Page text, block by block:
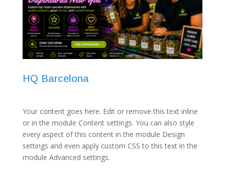
HQ Barcelona
Your content goes here. Edit or remove this text inline
or in the module Content settings. You can also style
every aspect of this content in the module Design
settings and even apply custom CSS to this text in the
module Advanced settings.